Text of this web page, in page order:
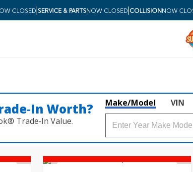
CLOSED|SERVICE & PARTSNOW CLOSED|COLLISIONNOW
Worth?
Trade‑In Value.
Make/Model VIN